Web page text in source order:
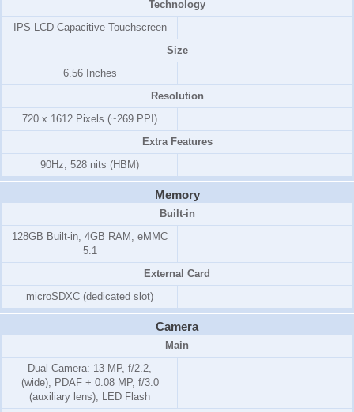
Technology
IPS LCD Capacitive Touchscreen
Size
6.56 Inches
Resolution
720 x 1612 Pixels (~269 PPI)
Extra Features
90Hz, 528 nits (HBM)
Memory
Built-in
128GB Built-in, 4GB RAM, eMMC
5.1
External Card
microSDXC (dedicated slot)
Camera
Main
Dual Camera: 13 MP, f/2.2,
(wide), PDAF + 0.08 MP, f/3.0
(auxiliary lens), LED Flash